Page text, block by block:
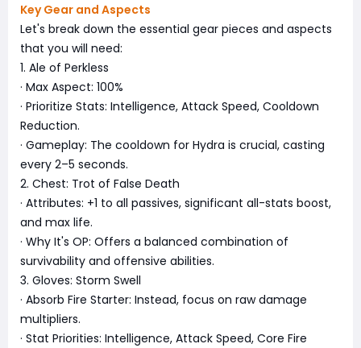
Key Gear and Aspects
Let's break down the essential gear pieces and aspects
that you will need:
1. Ale of Perkless
· Max Aspect: 100%
· Prioritize Stats: Intelligence, Attack Speed, Cooldown
Reduction.
· Gameplay: The cooldown for Hydra is crucial, casting
every 2–5 seconds.
2. Chest: Trot of False Death
· Attributes: +1 to all passives, significant all-stats boost,
and max life.
· Why It's OP: Offers a balanced combination of
survivability and offensive abilities.
3. Gloves: Storm Swell
· Absorb Fire Starter: Instead, focus on raw damage
multipliers.
· Stat Priorities: Intelligence, Attack Speed, Core Fire